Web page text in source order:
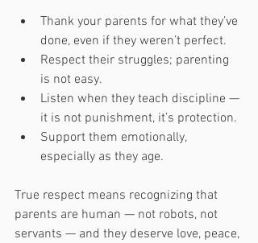
Thank your parents for what they’ve
done, even if they weren’t perfect.
Respect their struggles; parenting
is not easy.
Listen when they teach discipline —
it is not punishment, it’s protection.
Support them emotionally,
especially as they age.
True respect means recognizing that
parents are human — not robots, not
servants — and they deserve love, peace,